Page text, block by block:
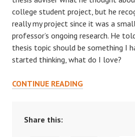
college student project, but he
really my project since it was a
professor’s ongoing research. He
thesis topic should be something I
started thinking, what do I love?
CONTINUE READINGROCKY
Share this: